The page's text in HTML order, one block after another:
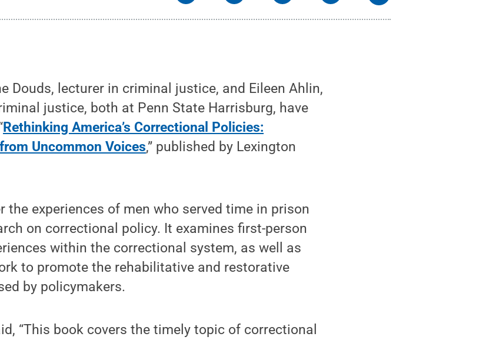
Douds, lecturer in criminal justice, and Eileen Ahlin,
justice, both at Penn State Harrisburg, have
Rethinking America’s Correctional Policies:
Uncommon Voices,” published by Lexington
the experiences of men who served time in prison
on correctional policy. It examines first-person
within the correctional system, as well as
to promote the rehabilitative and restorative
by policymakers.
“This book covers the timely topic of correctional